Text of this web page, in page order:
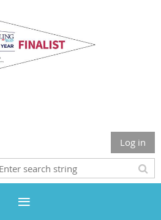
Log in